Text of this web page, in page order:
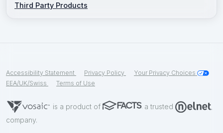
Third Party Products
Accessibility Statement Privacy Policy
Your Privacy Choices
EEA/UK/Swiss
Terms of Use
is a product of
a trusted
company.